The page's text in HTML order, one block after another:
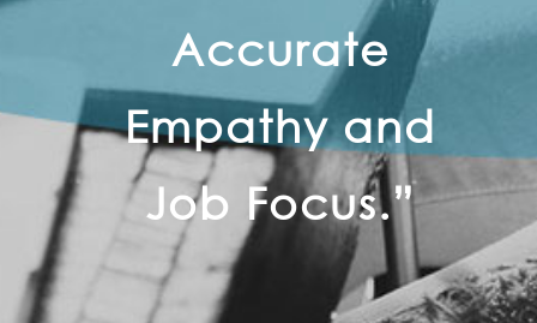
Accurate
Empathy and
Job Focus.”